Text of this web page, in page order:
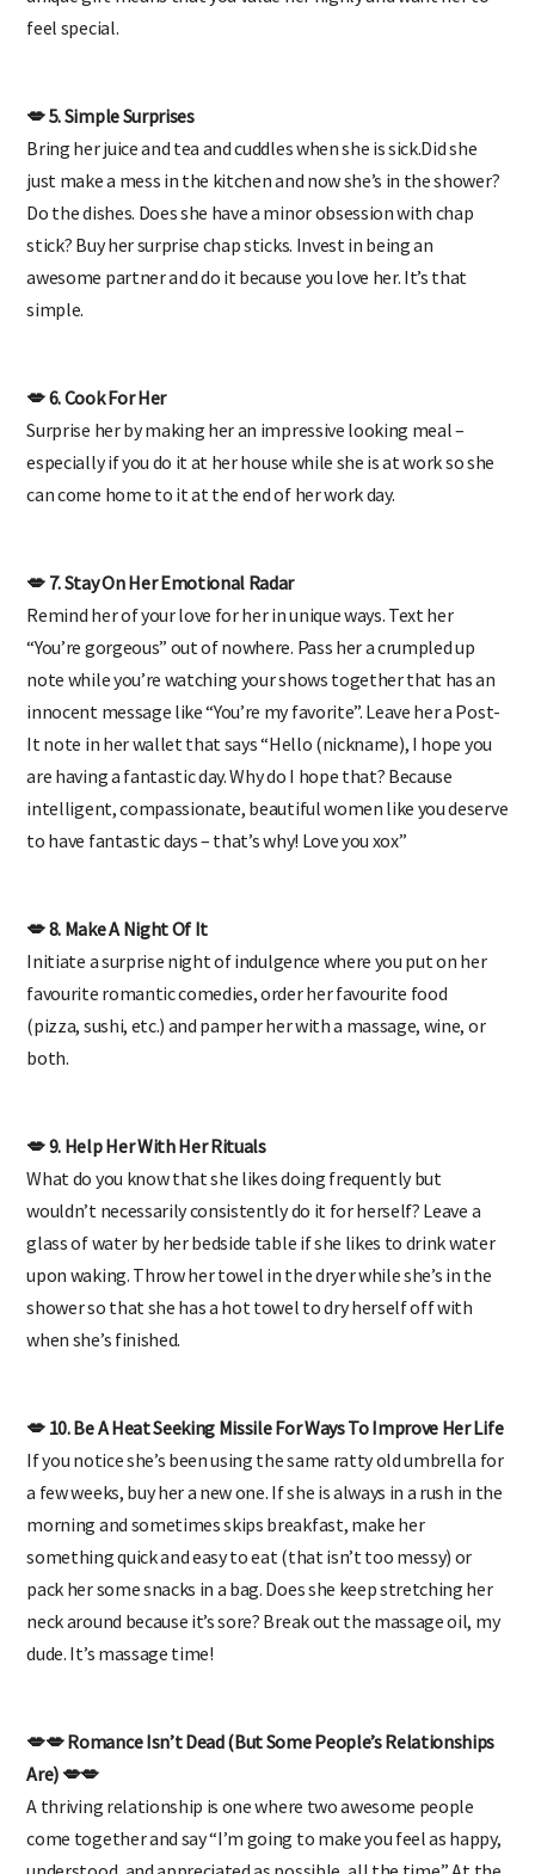
unique gift means that you value her highly and want her to
feel special.
💋 5. Simple Surprises
Bring her juice and tea and cuddles when she is sick.Did she
just make a mess in the kitchen and now she’s in the shower?
Do the dishes. Does she have a minor obsession with chap
stick? Buy her surprise chap sticks.
Invest in being an
awesome partner
and do it because you love her. It’s that
simple.
Surprise her by making her an impressive looking meal –
especially if you do it at her house while she is at work so she
can come home to it at the end of her work day.
💋 7. Stay On Her Emotional Radar
Remind her of your love for her in unique ways. Text her
“You’re gorgeous” out of nowhere. Pass her a crumpled up
note while you’re watching your shows together that has an
innocent message like “You’re my favorite”. Leave her a Post-
It note in her wallet that says “Hello (nickname), I hope you
are having a fantastic day. Why do I hope that? Because
intelligent, compassionate, beautiful women like you deserve
to have fantastic days – that’s why! Love you xox”
💋 8. Make A Night Of It
Initiate a surprise night of indulgence where you put on her
favourite romantic comedies, order her favourite food
(pizza, sushi, etc.) and pamper her with a massage, wine, or
💋 9. Help Her With Her Rituals
What do you know that she likes doing frequently but
wouldn’t necessarily consistently do it for herself? Leave a
glass of water by her bedside table if she likes to drink water
upon waking. Throw her towel in the dryer while she’s in the
shower so that she has a hot towel to dry herself off with
💋 10. Be A Heat Seeking Missile For Ways To Improve Her Life
If you notice she’s been using the same ratty old umbrella for
a few weeks, buy her a new one. If she is always in a rush in the
morning and sometimes skips breakfast, make her
something quick and easy to eat (that isn’t too messy) or
pack her some snacks in a bag. Does she keep stretching her
neck around because it’s sore? Break out the massage oil, my
dude. It’s massage time!
💋💋 Romance Isn’t Dead (But Some People’s Relationships
Are) 💋💋
A thriving relationship is one where two awesome people
come together and say “I’m going to make you feel as happy,